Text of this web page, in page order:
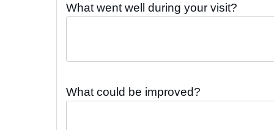
What went well during your visit?
What could be improved?